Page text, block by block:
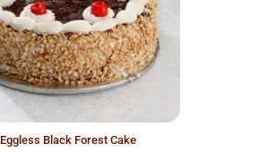
eggless black forest cake